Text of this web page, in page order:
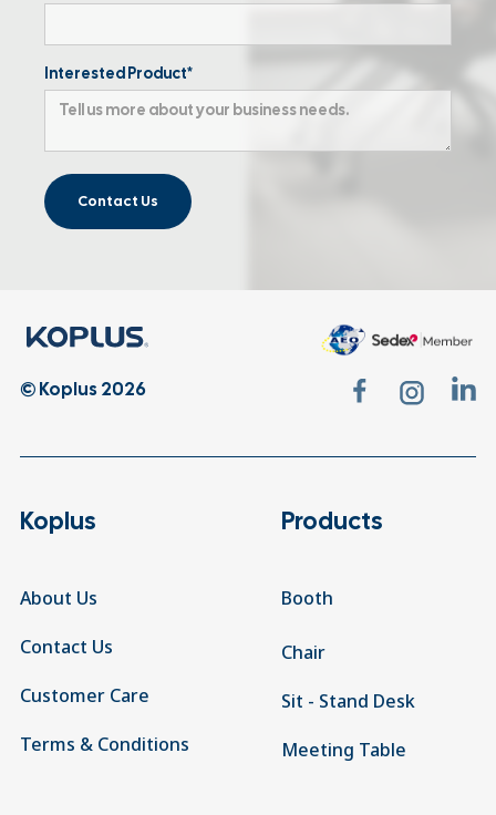
Interested Product*
© Koplus 2026
Koplus
About Us
Contact Us
Customer Care
Terms & Conditions
Products
Booth
Chair
Sit - Stand Desk
Meeting Table